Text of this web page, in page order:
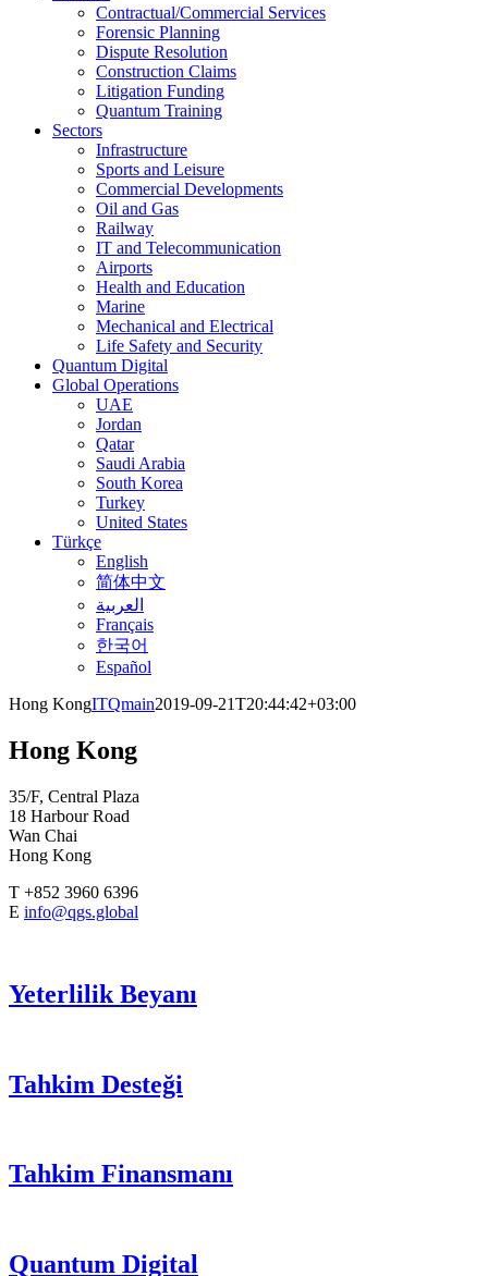
Contractual/Commercial Services
Forensic Planning
Dispute Resolution
Construction Claims
Litigation Funding
Quantum Training
Sectors
Infrastructure
Sports and Leisure
Commercial Developments
Oil and Gas
Railway
IT and Telecommunication
Airports
Health and Education
Marine
Mechanical and Electrical
Life Safety and Security
Quantum Digital
Global Operations
UAE
Jordan
Qatar
Saudi Arabia
South Korea
Turkey
United States
Türkçe
English
简体中文
العربية
Français
한국어
Español
Hong KongITQmain2019-09-21T20:44:42+03:00
Hong Kong
35/F, Central Plaza
18 Harbour Road
Wan Chai
Hong Kong
T +852 3960 6396
E info@qgs.global
Yeterlilik Beyanı
Tahkim Desteği
Tahkim Finansmanı
Quantum Digital